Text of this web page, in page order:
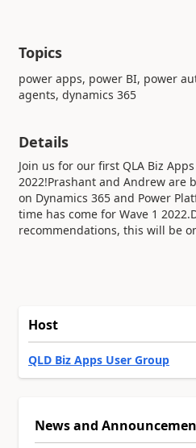
Topics
power apps, power BI, power
agents, dynamics 365
Details
Join us for our first QLA Biz
2022!Prashant and Andrew are
on Dynamics 365 and Power
time has come for Wave 1
recommendations, this will be
Host
QLD Biz Apps User Group
News and